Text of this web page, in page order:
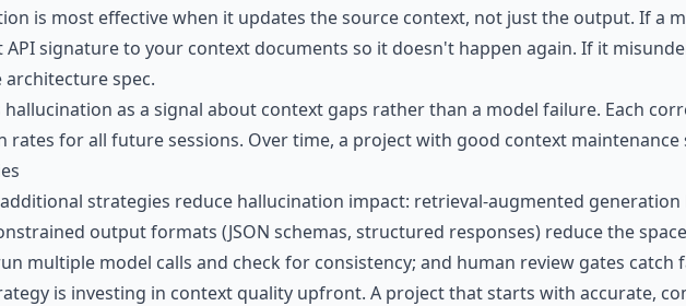
is most effective when it updates the source context, not just the output. If a
API signature to your context documents so it doesn't happen again. If it
spec.
as a signal about context gaps rather than a model failure. Each
rates for all future sessions. Over time, a project with good context
strategies reduce hallucination impact: retrieval-augmented
output formats (JSON schemas, structured responses) reduce the
multiple model calls and check for consistency; and human review gates catch
is investing in context quality upfront. A project that starts with accurate,